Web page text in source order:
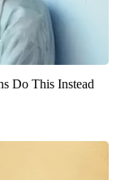
Do This Instead